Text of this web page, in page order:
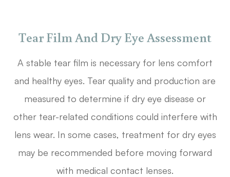
Tear Film And Dry Eye Assessment
A stable tear film is necessary for lens comfort
and healthy eyes. Tear quality and production are
measured to determine if dry eye disease or
other tear-related conditions could interfere with
lens wear. In some cases, treatment for dry eyes
may be recommended before moving forward
with medical contact lenses.